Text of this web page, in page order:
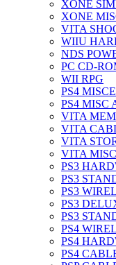
XONE
XONE
VITA
WIIU
NDS
PC CD-
WII RPG
PS4
PS4 MISC
VITA
VITA
VITA
VITA
PS3
PS3
PS3
PS3
PS3
PS4
PS4
PS4